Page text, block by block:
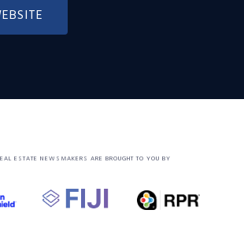
ESTATE NEWSMAKERS ARE BROUGHT TO YOU BY